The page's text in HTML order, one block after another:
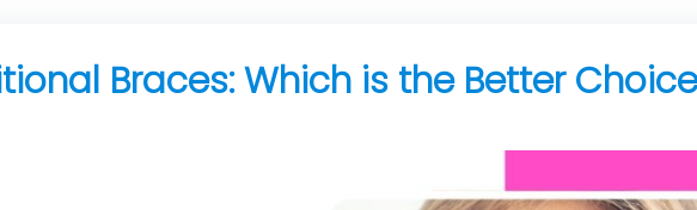
Braces: Which is the Better